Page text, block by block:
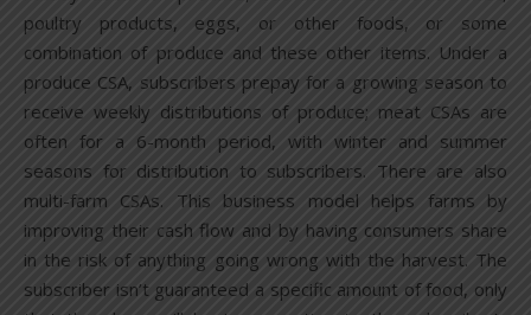
poultry products, eggs, or other foods, or some
combination of produce and these other items. Under a
produce CSA, subscribers prepay for a growing season to
receive weekly distributions of produce; meat CSAs are
often for a 6-month period, with winter and summer
seasons for distribution to subscribers. There are also
multi-farm CSAs. This business model helps farms by
improving their cash flow and by having consumers share
in the risk of anything going wrong with the harvest. The
subscriber isn’t guaranteed a specific amount of food, only